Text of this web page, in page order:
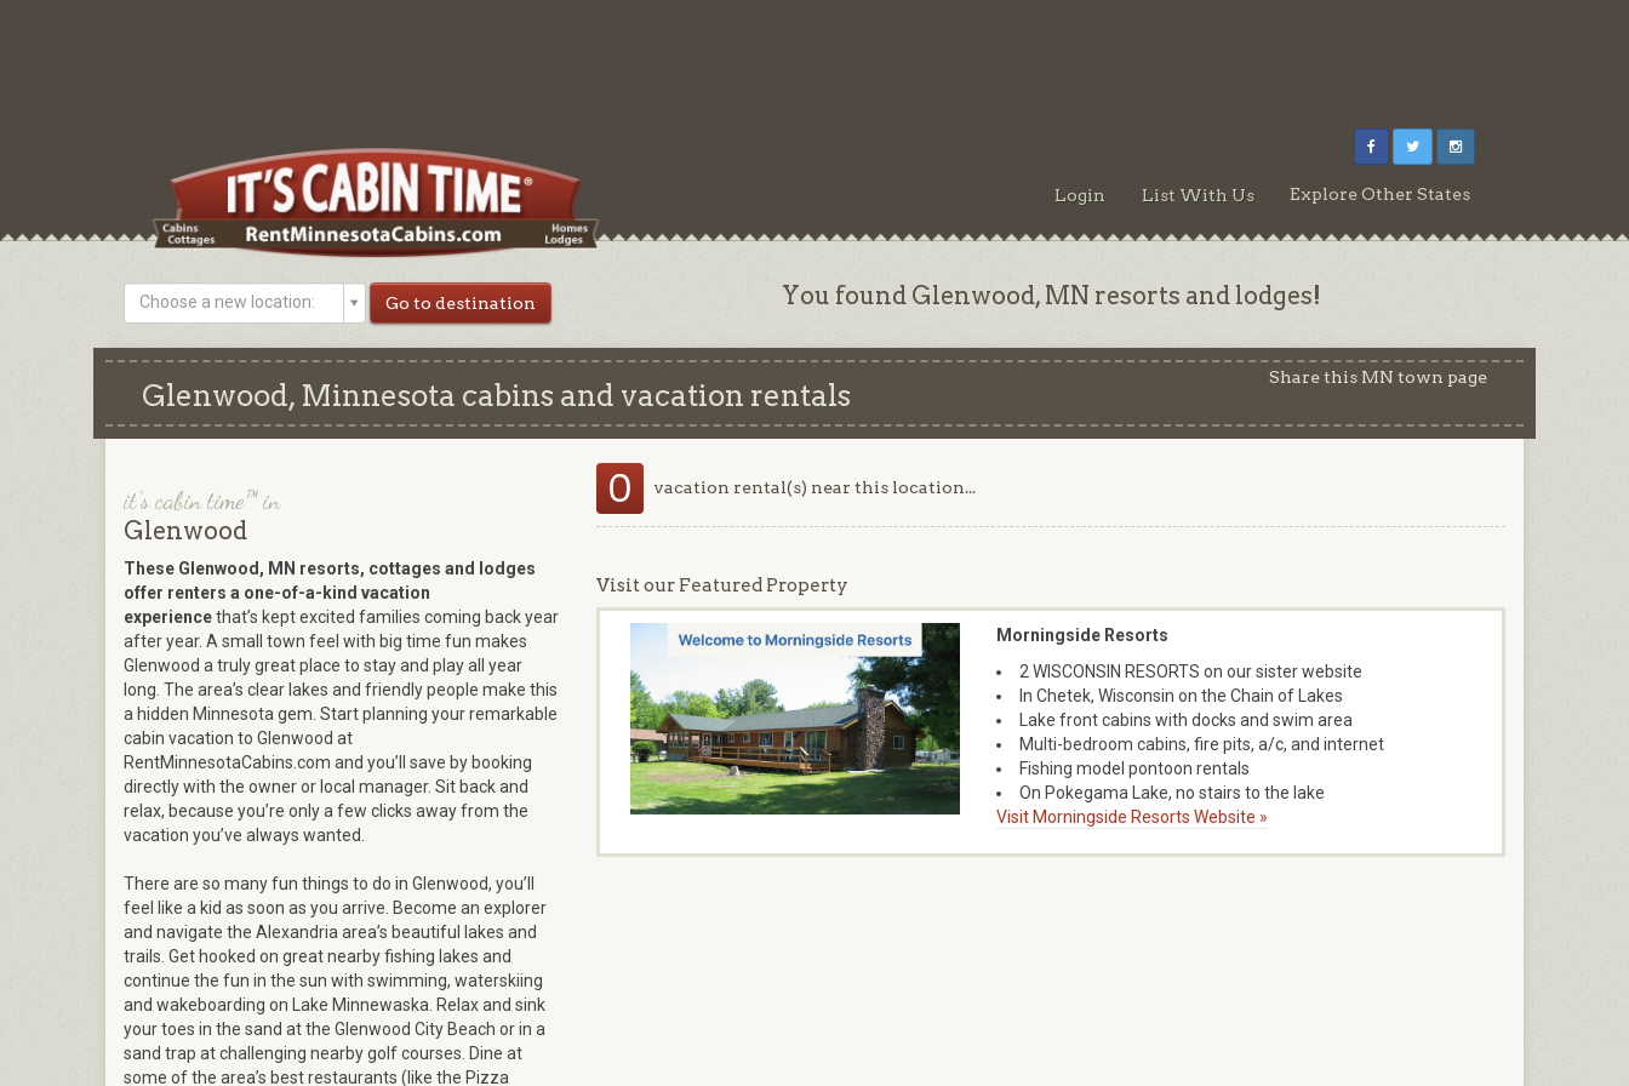
Login List With Us Explore Other States
Choose a new location: You found Glenwood, MN resorts and lodges!
Glenwood, Minnesota cabins and vacation rentals
Share this MN town page
0 vacation rental(s) near this location...
Visit our Featured Property
Morningside Resorts
2 WISCONSIN RESORTS on our sister website
In Chetek, Wisconsin on the Chain of Lakes
Lake front cabins with docks and swim area
Multi-bedroom cabins, fire pits, a/c, and internet
Fishing model pontoon rentals
On Pokegama Lake, no stairs to the lake
Visit Morningside Resorts Website »
it's cabin time™ in
Glenwood
These Glenwood, MN resorts, cottages and lodges
offer renters a one-of-a-kind vacation
experiencethat’s kept excited families coming back year
after year. A small town feel with big time fun makes
Glenwood a truly great place to stay and play all year
long. The area’s clear lakes and friendly people make this
a hidden Minnesota gem. Start planning your remarkable
cabin vacation to Glenwood at
RentMinnesotaCabins.com and you’ll save by booking
directly with the owner or local manager. Sit back and
relax, because you’re only a few clicks away from the
vacation you’ve always wanted.
There are so many fun things to do in Glenwood, you’ll
feel like a kid as soon as you arrive. Become an explorer
and navigate the Alexandria area’s beautiful lakes and
trails. Get hooked on great nearby fishing lakes and
continue the fun in the sun with swimming, waterskiing
and wakeboarding on Lake Minnewaska. Relax and sink
your toes in the sand at the Glenwood City Beach or in a
sand trap at challenging nearby golf courses. Dine at
some of the area’s best restaurants (like the Pizza